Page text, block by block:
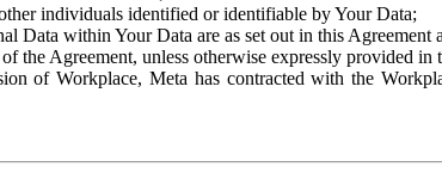
individuals identified or identifiable by Your Data;
Data within Your Data are as set out in this Agreement
the Agreement, unless otherwise expressly provided in
of Workplace, Meta has contracted with the